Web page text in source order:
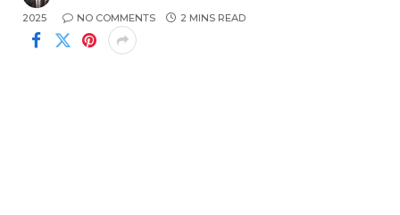
2025 NO COMMENTS 2 MINS READ